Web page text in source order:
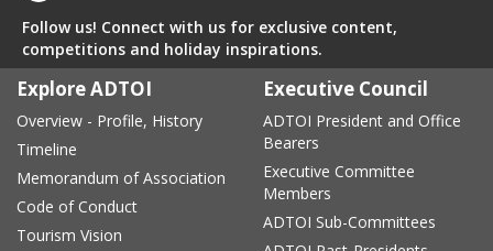
Follow us! Connect with us for exclusive content,
competitions and holiday inspirations.
Explore ADTOI
Overview - Profile, History
Timeline
Memorandum of Association
Code of Conduct
Tourism Vision
Executive Council
ADTOI President and Office
Bearers
Executive Committee
Members
ADTOI Sub-Committees